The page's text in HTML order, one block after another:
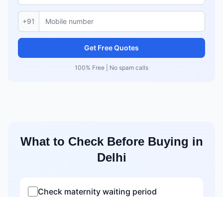
+91
Get Free Quotes
100% Free | No spam calls
What to Check Before Buying in
Delhi
Check maternity waiting period